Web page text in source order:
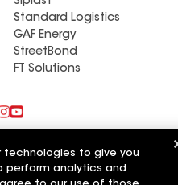
Standard Logistics
GAF Energy
StreetBond
FT Solutions
Solutions
technologies to give you
perform analytics and